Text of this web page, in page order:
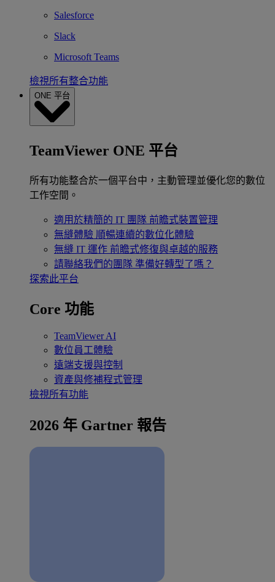
Salesforce
Slack
Microsoft Teams
檢視所有整合功能
ONE 平台
TeamViewer ONE 平台
所有功能整合於一個平台中，主動管理並優化您的數位
工作空間。
適用於精簡的 IT 團隊 前瞻式裝置管理
無縫體驗 順暢連續的數位化體驗
無縫 IT 運作 前瞻式修復與卓越的服務
請聯絡我們的團隊 準備好轉型了嗎？
探索此平台
Core 功能
TeamViewer AI
數位員工體驗
遠端支援與控制
資產與修補程式管理
檢視所有功能
2026 年 Gartner 報告